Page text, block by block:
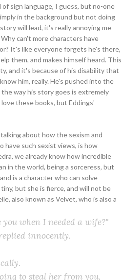
sign language, I guess, but no-one
in the background but not doing
will lead, it's really annoying me
can't more characters have
It's like everyone forgets he's there,
them, and makes himself heard. This
and it's because of his disability that
him, really. He's pushed into the
way his story goes is extremely
these books, but Eddings'
about how the sexism and
have such sexist views, is how
we already know how incredible
in the world, being a sorceress, but
is a character who can solve
but she is fierce, and will not be
also known as Velvet, who is also a
when I needed a wife?"
innocently.
to steal her from you,